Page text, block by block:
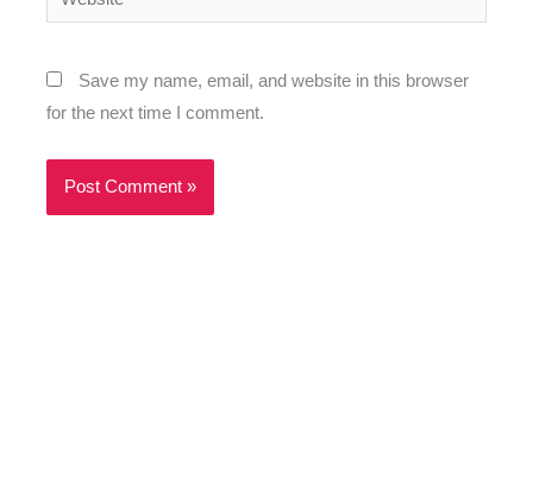
Save my name, email, and website in this browser
for the next time I comment.